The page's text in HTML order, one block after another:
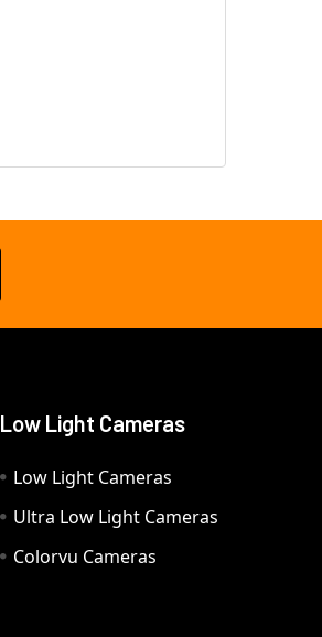
Low Light Cameras
Low Light Cameras
Ultra Low Light Cameras
Colorvu Cameras